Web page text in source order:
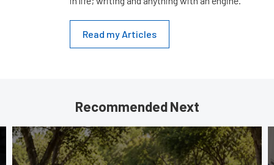
Read my Articles
Recommended Next